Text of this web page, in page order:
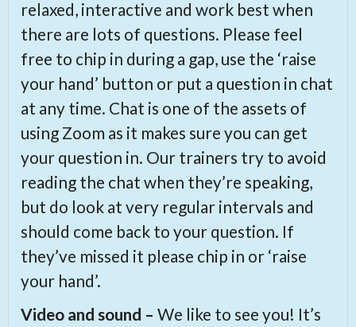
relaxed, interactive and work best when
there are lots of questions. Please feel
free to chip in during a gap, use the ‘raise
your hand’ button or put a question in chat
at any time. Chat is one of the assets of
using Zoom as it makes sure you can get
your question in. Our trainers try to avoid
reading the chat when they’re speaking,
but do look at very regular intervals and
should come back to your question. If
they’ve missed it please chip in or ‘raise
your hand’.
Video and sound – We like to see you! It’s